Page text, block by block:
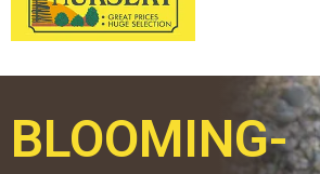
BLOOMING-